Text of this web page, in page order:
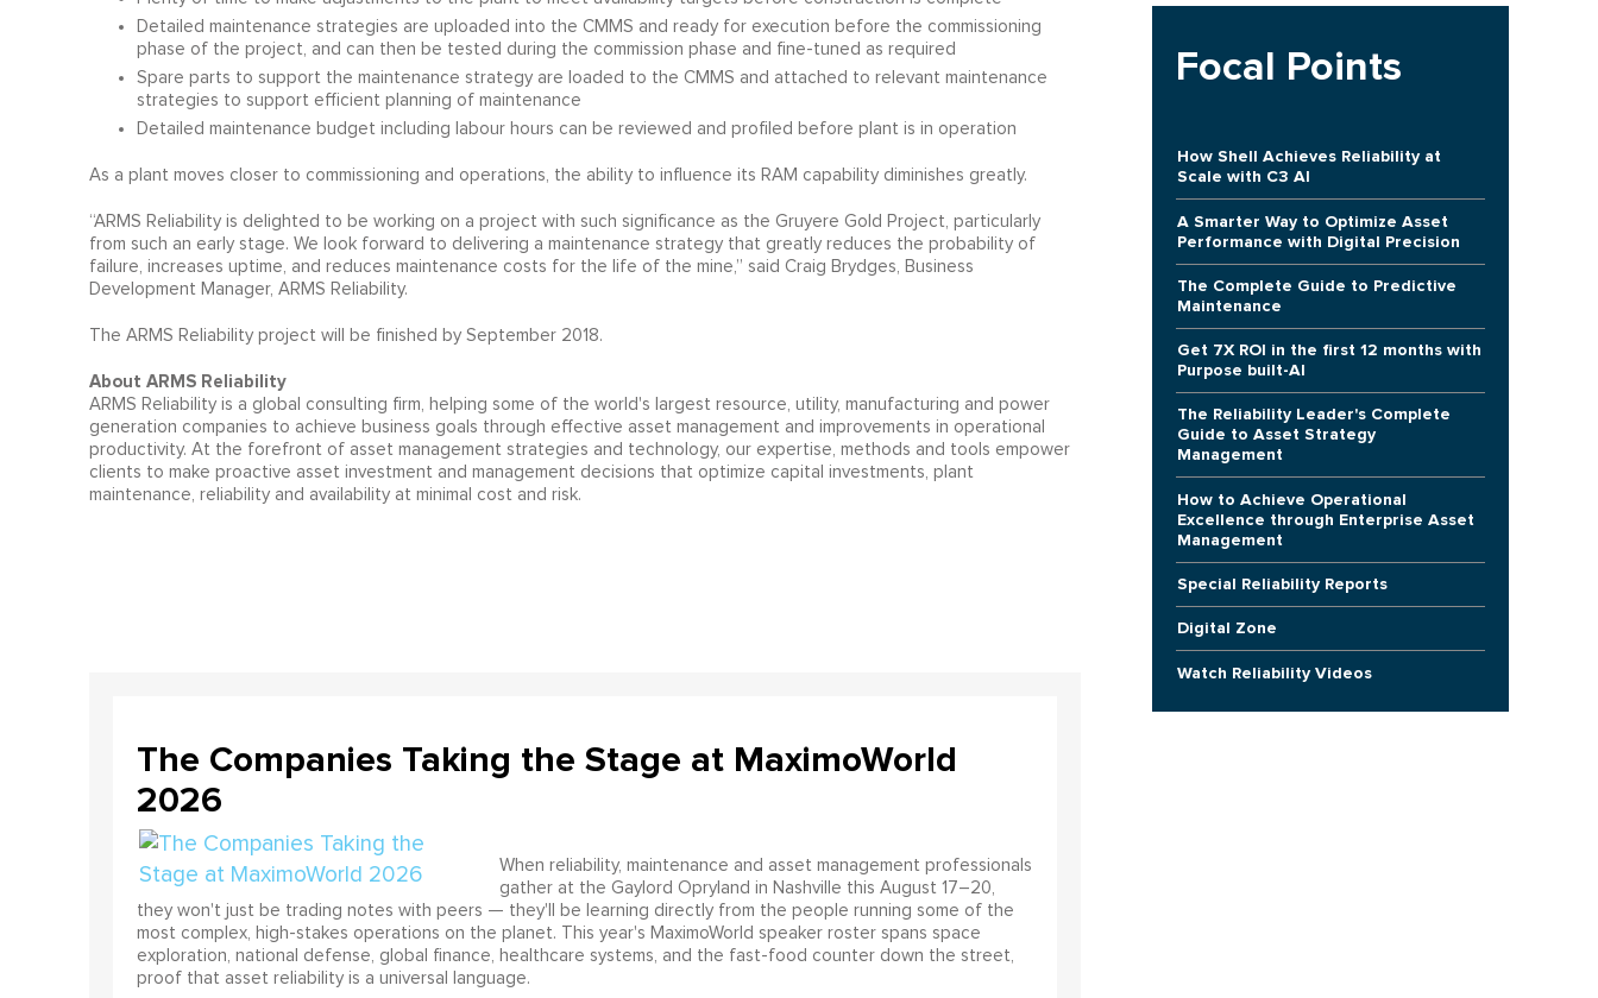
Detailed maintenance strategies are uploaded into the CMMS and ready for execution before the commissioning
phase of the project, and can then be tested during the commission phase and fine-tuned as required
Spare parts to support the maintenance strategy are loaded to the CMMS and attached to relevant maintenance
strategies to support efficient planning of maintenance
Detailed maintenance budget including labour hours can be reviewed and profiled before plant is in operation
As a plant moves closer to commissioning and operations, the ability to influence its RAM capability diminishes greatly.
“ARMS Reliability is delighted to be working on a project with such significance as the Gruyere Gold Project, particularly
from such an early stage. We look forward to delivering a maintenance strategy that greatly reduces the probability of
failure, increases uptime, and reduces maintenance costs for the life of the mine,” said Craig Brydges, Business
Development Manager, ARMS Reliability.
The ARMS Reliability project will be finished by September 2018.
About ARMS Reliability
ARMS Reliability is a global consulting firm, helping some of the world's largest resource, utility, manufacturing and power
generation companies to achieve business goals through effective asset management and improvements in operational
productivity. At the forefront of asset management strategies and technology, our expertise, methods and tools empower
clients to make proactive asset investment and management decisions that optimize capital investments, plant
maintenance, reliability and availability at minimal cost and risk.
The Companies Taking the Stage at MaximoWorld
2026
When reliability, maintenance and asset management professionals
gather at the Gaylord Opryland in Nashville this August 17–20,
they won't just be trading notes with peers — they'll be learning directly from the people running some of the
most complex, high-stakes operations on the planet. This year's MaximoWorld speaker roster spans space
exploration, national defense, global finance, healthcare systems, and the fast-food counter down the street,
proof that asset reliability is a universal language.
Focal Points
How Shell Achieves Reliability at
Scale with C3 AI
A Smarter Way to Optimize Asset
Performance with Digital Precision
The Complete Guide to Predictive
Maintenance
Get 7X ROI in the first 12 months with
Purpose built-AI
The Reliability Leader's Complete
Guide to Asset Strategy
Management
How to Achieve Operational
Excellence through Enterprise Asset
Management
Special Reliability Reports
Digital Zone
Watch Reliability Videos